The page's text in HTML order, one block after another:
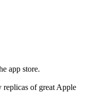
app store.
replicas of great Apple